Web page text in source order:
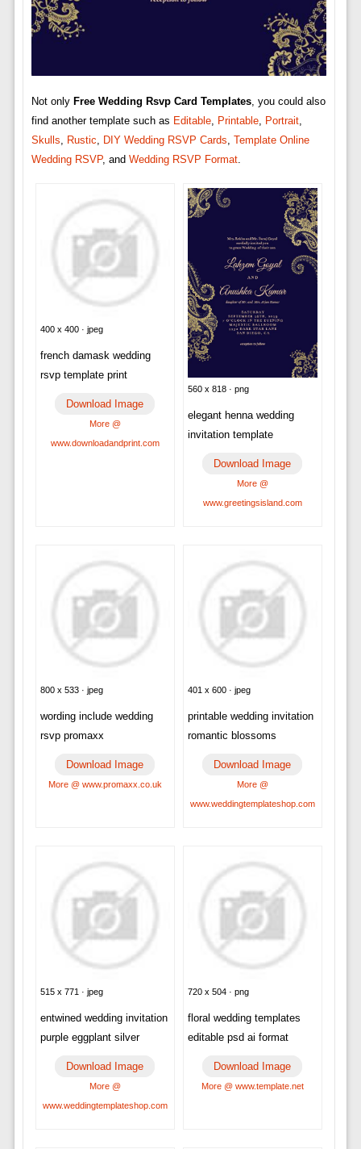
Not only Free Wedding Rsvp Card Templates, you could also
find another template such as Editable, Printable, Portrait,
Skulls
Rustic DIY Wedding RSVP Cards Template Online
Wedding RSVP, and Wedding RSVP Format.
400 x 400 · jpeg
french damask wedding
rsvp template print
Download Image
More @
www.downloadandprint.com
560 x 818 · png
elegant henna wedding
invitation template
Download Image
More @
www.greetingsisland.com
800 x 533 · jpeg
wording include wedding
rsvp promaxx
Download Image
More @ www.promaxx.co.uk
401 x 600 · jpeg
printable wedding invitation
romantic blossoms
Download Image
More @
www.weddingtemplateshop.com
515 x 771 · jpeg
entwined wedding invitation
purple eggplant silver
Download Image
More @
www.weddingtemplateshop.com
720 x 504 · png
floral wedding templates
editable psd ai format
Download Image
More @ www.template.net